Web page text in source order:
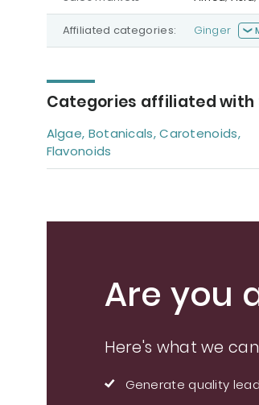
Affiliated categories: Ginger
Categories affiliated with
Algae, Botanicals, Carotenoids,
Flavonoids
Are you
Here's what we
Generate quality